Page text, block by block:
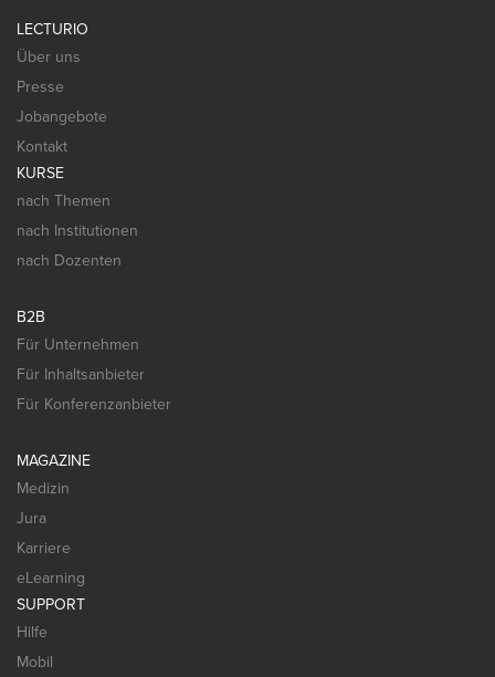
LECTURIO
Über uns
Presse
Jobangebote
Kontakt
KURSE
nach Themen
nach Institutionen
nach Dozenten
B2B
Für Unternehmen
Für Inhaltsanbieter
Für Konferenzanbieter
MAGAZINE
Medizin
Jura
Karriere
eLearning
SUPPORT
Hilfe
Mobil